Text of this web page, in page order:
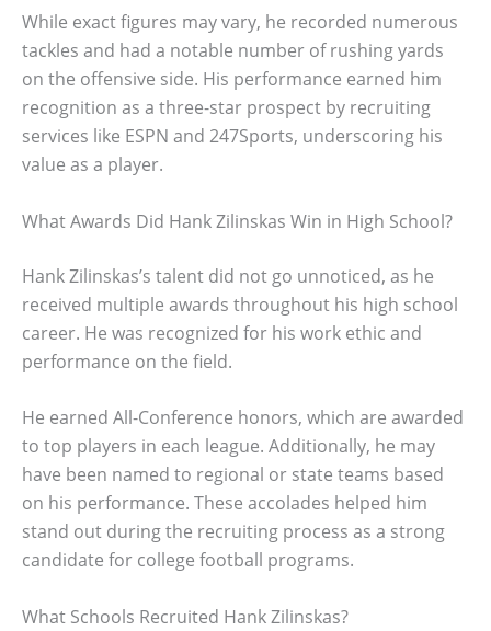
While exact figures may vary, he recorded numerous
tackles and had a notable number of rushing yards
on the offensive side. His performance earned him
recognition as a three-star prospect by recruiting
services like ESPN and 247Sports, underscoring his
value as a player.
What Awards Did Hank Zilinskas Win in High School?
Hank Zilinskas’s talent did not go unnoticed, as he
received multiple awards throughout his high school
career. He was recognized for his work ethic and
performance on the field.
He earned All-Conference honors, which are awarded
to top players in each league. Additionally, he may
have been named to regional or state teams based
on his performance. These accolades helped him
stand out during the recruiting process as a strong
candidate for college football programs.
What Schools Recruited Hank Zilinskas?